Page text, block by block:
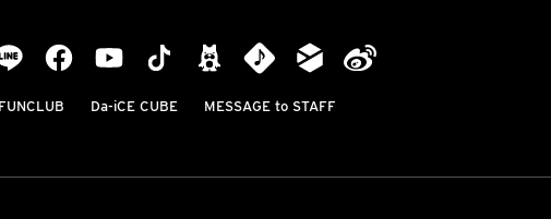
FUNCLUB Da-iCE CUBE MESSAGE to STAFF